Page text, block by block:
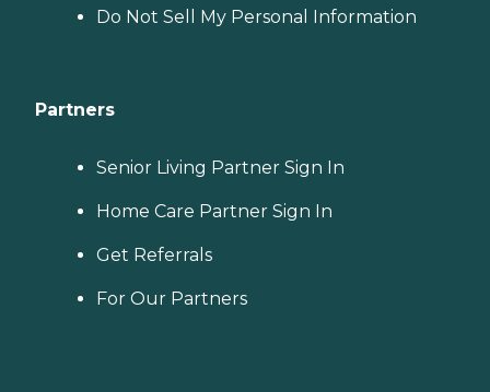
Do Not Sell My Personal Information
Partners
Senior Living Partner Sign In
Home Care Partner Sign In
Get Referrals
For Our Partners